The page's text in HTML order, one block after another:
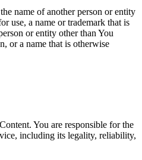
name of another person or entity
use, a name or trademark that is
or entity other than You
or a name that is otherwise
You are responsible for the
including its legality, reliability,